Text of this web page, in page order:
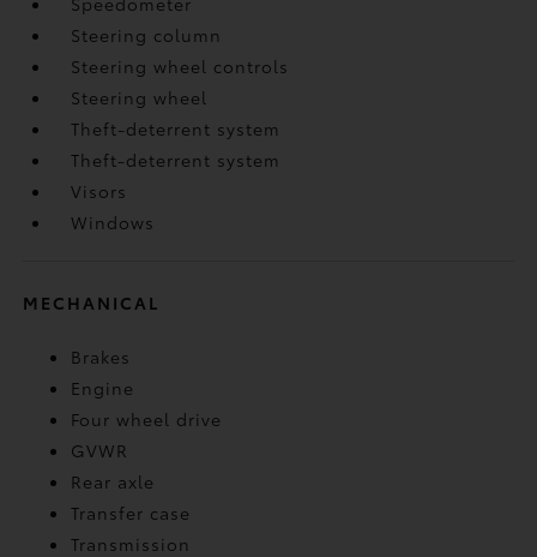
Steering column
Steering wheel controls
Steering wheel
Theft-deterrent system
Theft-deterrent system
Visors
Windows
MECHANICAL
Brakes
Engine
Four wheel drive
GVWR
Rear axle
Transfer case
Transmission